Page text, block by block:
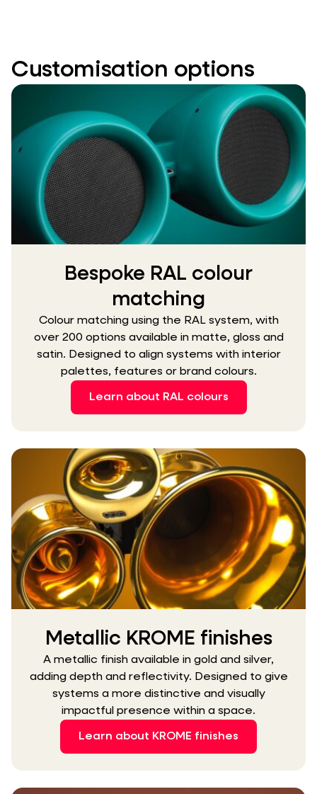
Customisation options
Bespoke RAL colour
matching
Colour matching using the RAL system, with
over 200 options available in matte, gloss and
satin. Designed to align systems with interior
palettes, features or brand colours.
Learn about RAL colours
Metallic KROME finishes
A metallic finish available in gold and silver,
adding depth and reflectivity. Designed to give
systems a more distinctive and visually
impactful presence within a space.
Learn about KROME finishes